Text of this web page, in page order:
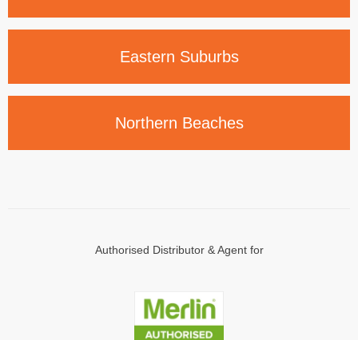
Eastern Suburbs
Northern Beaches
Authorised Distributor & Agent for